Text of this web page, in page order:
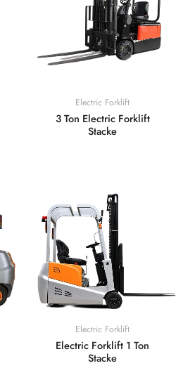
Electric Forklift
3 Ton Electric Forklift
Stacke
Electric Forklift
Electric Forklift 1 Ton
Stacke